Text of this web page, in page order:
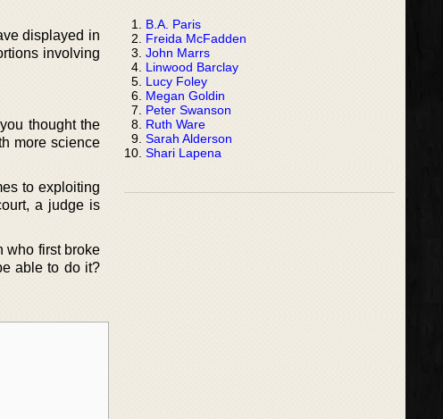
displayed in
involving
thought the
more science
to exploiting
a judge is
who first broke
able to do it?
B.A. Paris
Freida McFadden
John Marrs
Linwood Barclay
Lucy Foley
Megan Goldin
Peter Swanson
Ruth Ware
Sarah Alderson
Shari Lapena